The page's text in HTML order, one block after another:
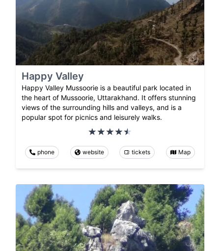
Happy Valley
Happy Valley Mussoorie is a beautiful park located in
the heart of Mussoorie, Uttarakhand. It offers stunning
views of the surrounding hills and valleys, and is a
popular spot for picnics and leisurely walks.
phone website tickets Map